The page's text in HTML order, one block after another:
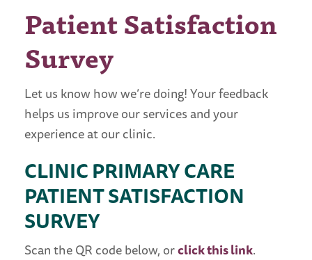
Patient Satisfaction
Survey
Let us know how we’re doing! Your feedback
helps us improve our services and your
experience at our clinic.
CLINIC PRIMARY CARE
PATIENT SATISFACTION
SURVEY
Scan the QR code below, orclick this link.